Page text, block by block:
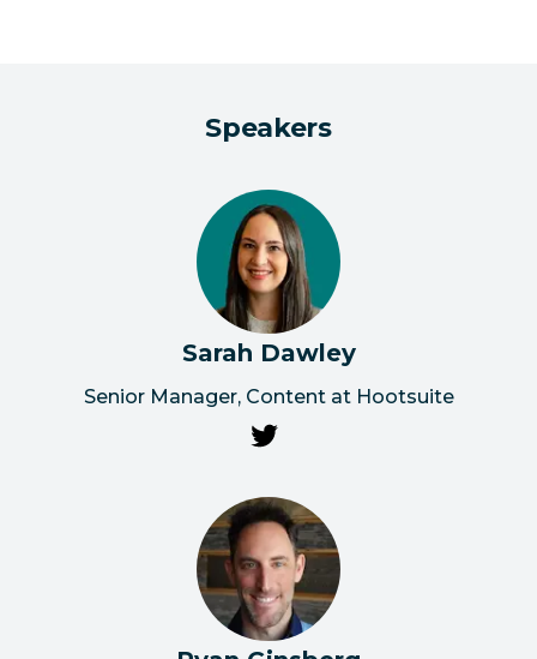
Speakers
Sarah Dawley
Senior Manager, Content at Hootsuite